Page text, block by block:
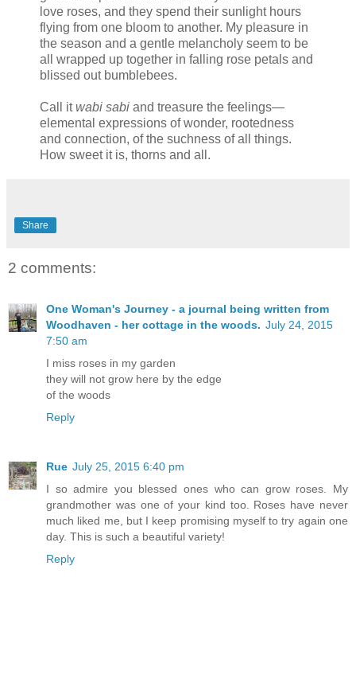
love roses, and they spend their sunlight hours
flying from one bloom to another. My pleasure in
the season and a gentle melancholy seem to be
all wrapped up together in falling rose petals and
blissed out bumblebees.
Call itwabi sabi and treasure the feelings—
elemental expressions of wonder, rootedness
and connection, of the suchness of all things.
How sweet it is, thorns and all.
Share
2 comments:
One Woman's Journey - a journal being written from
Woodhaven - her cottage in the woods. July 24, 2015
7:50 am
I miss roses in my garden
they will not grow here by the edge
of the woods
Reply
Rue July 25, 2015 6:40 pm
I so admire you blessed ones who can grow roses. My
grandmother was one of your kind too. Roses have never
much liked me, but I keep promising myself to try again one
day. This is such a beautiful variety!
Reply